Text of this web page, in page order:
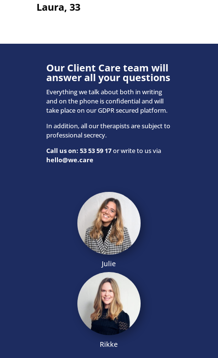
Laura, 33
Our Client Care team will
answer all your questions
Everything we talk about both in writing
and on the phone is confidential and will
take place on our GDPR secured platform.
In addition, all our therapists are subject to
professional secrecy.
Call us on: 53 53 59 17or write to us via
hello@we.care
Julie
Rikke